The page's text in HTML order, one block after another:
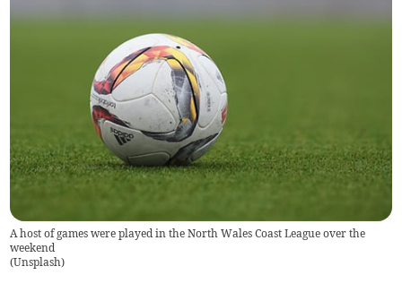
A host of games were played in the North Wales Coast League over the
weekend
(Unsplash)